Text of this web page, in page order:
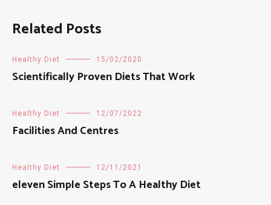
Related Posts
Healthy Diet 15/02/2020
Scientifically Proven Diets That Work
Healthy Diet 12/07/2022
Facilities And Centres
Healthy Diet 12/11/2021
eleven Simple Steps To A Healthy Diet